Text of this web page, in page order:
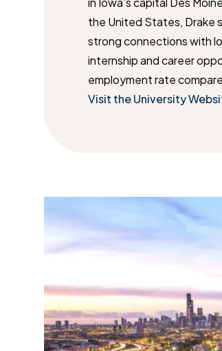
the United States, Drake
strong connections with
internship and career
employment rate
Visit the University